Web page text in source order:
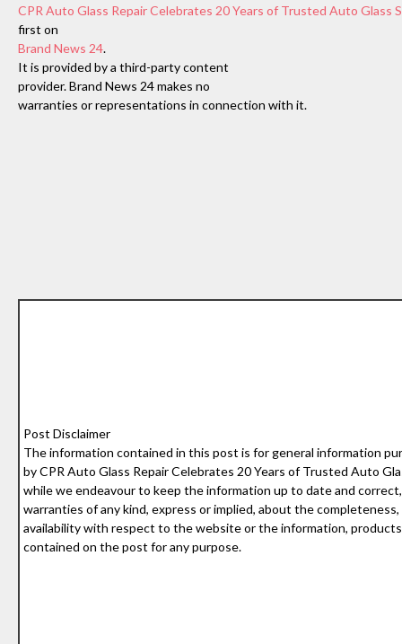
CPR Auto Glass Repair Celebrates 20 Years of Trusted Auto Glass
first on
Brand News 24.
It is provided by a third-party content
provider. Brand News 24 makes no
warranties or representations in connection with it.
Post Disclaimer
The information contained in this post is for general information
by CPR Auto Glass Repair Celebrates 20 Years of Trusted Auto
while we endeavour to keep the information up to date and
warranties of any kind, express or implied, about the
availability with respect to the website or the information,
contained on the post for any purpose.